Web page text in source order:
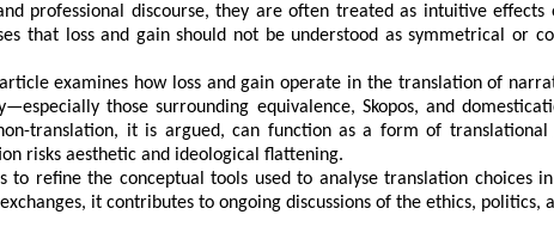
professional discourse, they are often treated as intuitive
that loss and gain should not be understood as symmetrical or
examines how loss and gain operate in the translation of
those surrounding equivalence, Skopos, and
translation, it is argued, can function as a form of
risks aesthetic and ideological flattening.
refine the conceptual tools used to analyse translation choices
it contributes to ongoing discussions of the ethics,